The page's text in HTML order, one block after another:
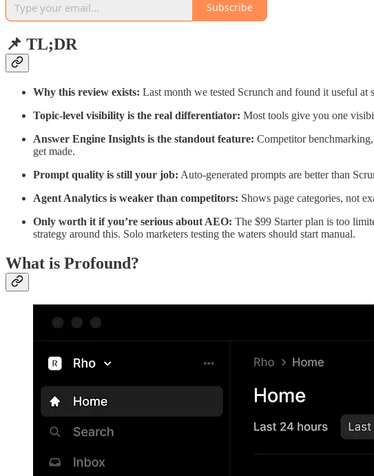
Subscribe
📌 TL;DR
Why this review exists: Last month we tested Scrunch and found it useful
Topic-level visibility is the real differentiator: Most tools give you one
Answer Engine Insights is the standout feature: Competitor
get made.
Prompt quality is still your job: Auto-generated prompts are better than
Agent Analytics is weaker than competitors: Shows page categories, not
Only worth it if you’re serious about AEO: The $99 Starter plan is too
strategy around this. Solo marketers testing the waters should start manual.
What is Profound?